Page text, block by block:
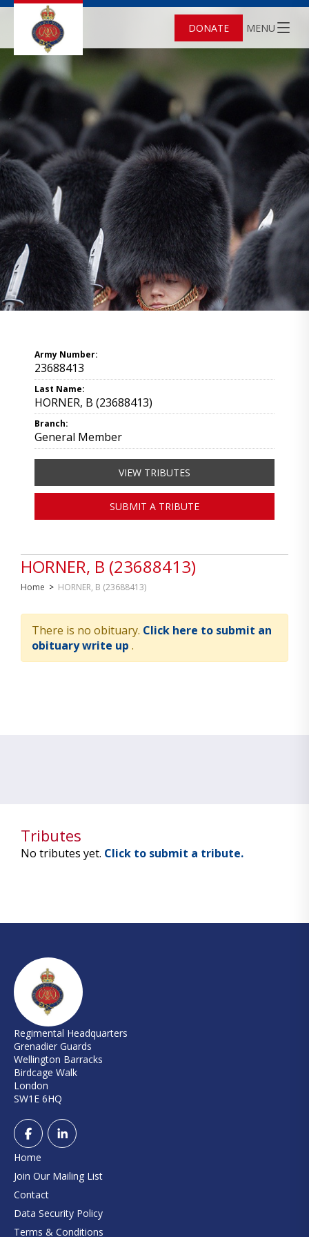
DONATE MENU
HORNER, B (23688413)
Home > HORNER, B (23688413)
There is no obituary. Click here to submit an
obituary write up .
Army Number:
23688413
Last Name:
HORNER, B (23688413)
Branch:
General Member
VIEW TRIBUTES
SUBMIT A TRIBUTE
Tributes
No tributes yet. Click to submit a tribute.
Regimental Headquarters
Grenadier Guards
Wellington Barracks
Birdcage Walk
London
SW1E 6HQ
Home
Join Our Mailing List
Contact
Data Security Policy
Terms & Conditions